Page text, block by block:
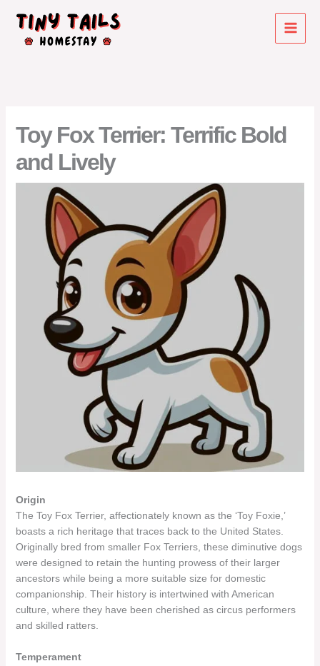
content
Toy Fox Terrier: Terrific Bold
and Lively
Origin
The Toy Fox Terrier, affectionately known as the ‘Toy Foxie,’
boasts a rich heritage that traces back to the United States.
Originally bred from smaller Fox Terriers, these diminutive dogs
were designed to retain the hunting prowess of their larger
ancestors while being a more suitable size for domestic
companionship. Their history is intertwined with American
culture, where they have been cherished as circus performers
and skilled ratters.
Temperament